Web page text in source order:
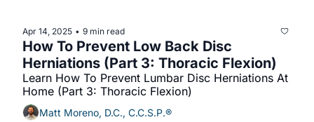
Apr 14, 2025 • 9 min read
How To Prevent Low Back Disc
Herniations (Part 3: Thoracic Flexion)
Learn How To Prevent Lumbar Disc Herniations At
Home (Part 3: Thoracic Flexion)
Matt Moreno, D.C., C.C.S.P.®